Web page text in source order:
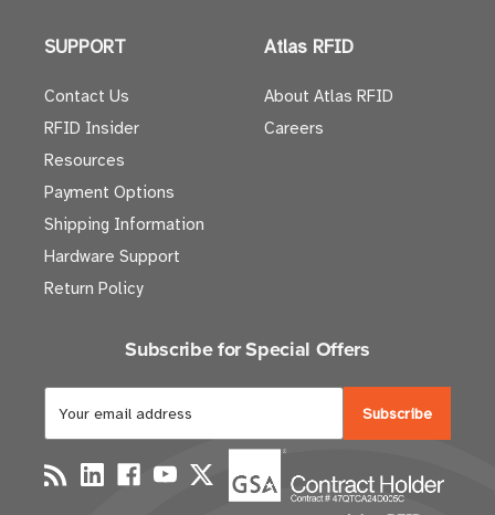
SUPPORT
Contact Us
RFID Insider
Resources
Payment Options
Shipping Information
Hardware Support
Return Policy
Atlas RFID
About Atlas RFID
Careers
Subscribe for Special Offers
a
i
l